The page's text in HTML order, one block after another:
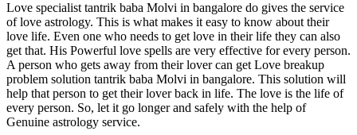
Love specialist tantrik baba Molvi in bangalore do gives the service
of love astrology. This is what makes it easy to know about their
love life. Even one who needs to get love in their life they can also
get that. His Powerful love spells are very effective for every person.
A person who gets away from their lover can get Love breakup
problem solution tantrik baba Molvi in bangalore. This solution will
help that person to get their lover back in life. The love is the life of
every person. So, let it go longer and safely with the help of
Genuine astrology service.